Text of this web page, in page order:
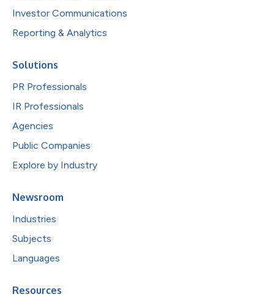
Investor Communications
Reporting & Analytics
Solutions
PR Professionals
IR Professionals
Agencies
Public Companies
Explore by Industry
Newsroom
Industries
Subjects
Languages
Resources